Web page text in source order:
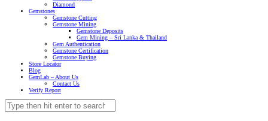
Diamond
Gemstones
Gemstone Cutting
Gemstone Mining
Gemstone Deposits
Gem Mining – Sri Lanka & Thailand
Gem Authentication
Gemstone Certification
Gemstone Buying
Store Locator
Blog
GemLab – About Us
Contact Us
Verify Report